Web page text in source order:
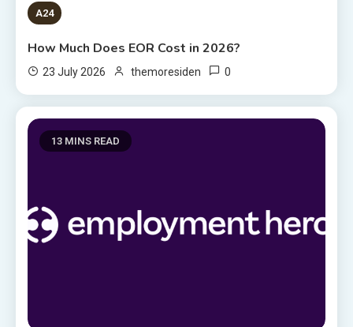
A24
How Much Does EOR Cost in 2026?
23 July 2026 themoresiden 0
13 MINS READ